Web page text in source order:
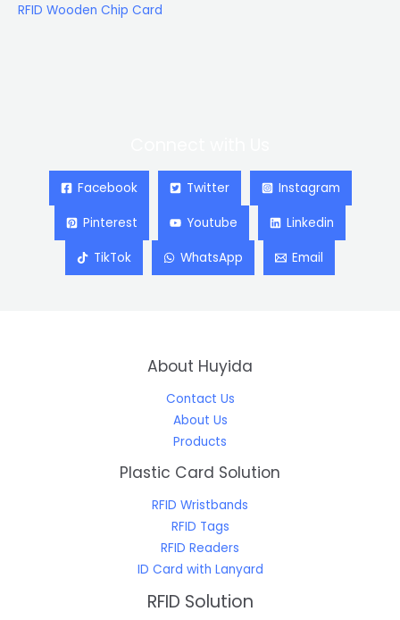
RFID Wooden Chip Card
Facebook Twitter Instagram
Pinterest Youtube Linkedin
TikTok WhatsApp Email
About Huyida
Contact Us
About Us
Products
Plastic Card Solution
RFID Wristbands
RFID Tags
RFID Readers
ID Card with Lanyard
RFID Solution